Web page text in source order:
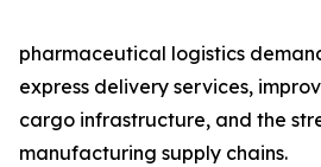
pharmaceutical logistics
express delivery services,
cargo infrastructure, and the
manufacturing supply chains.